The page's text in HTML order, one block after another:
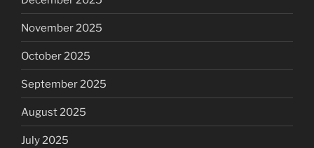
November 2025
October 2025
September 2025
August 2025
July 2025